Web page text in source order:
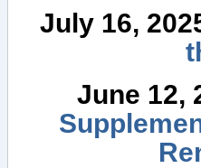
July 16,
June 12,